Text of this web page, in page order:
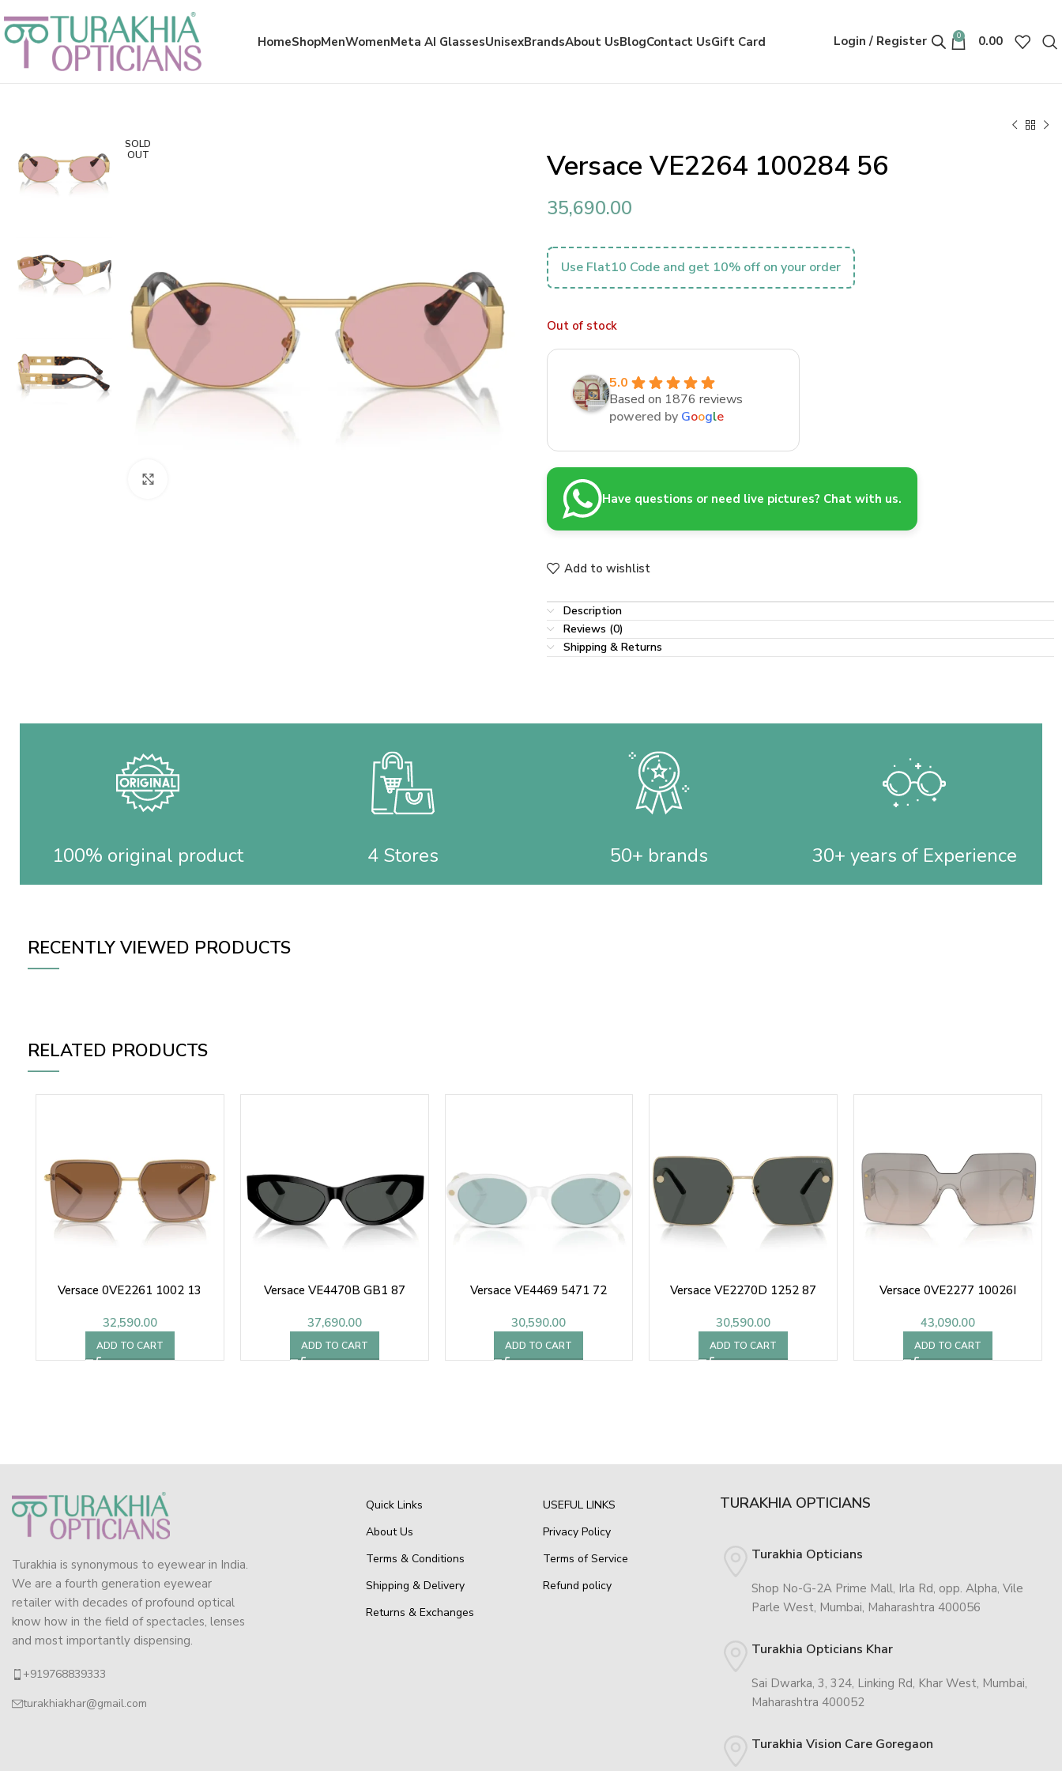
HomeShopMenWomenMeta AI GlassesUnisexBrandsAbout UsBlogContact UsGift Card Login / Register 0 0.00
SOLD
OUT
Versace VE2264 100284 56
35,690.00
Use Flat10 Code and get 10% off on your order
Out of stock
5.0
Based on 1876 reviews
powered by Google
Have questions or need live pictures? Chat with us.
Add to wishlist
Description
Reviews (0)
Shipping & Returns
100% original product 4 Stores 50+ brands 30+ years of Experience
RECENTLY VIEWED PRODUCTS
RELATED PRODUCTS
Versace 0VE2261 1002 13
32,590.00
ADD TO CART
Versace VE4470B GB1 87
37,690.00
ADD TO CART
Versace VE4469 5471 72
30,590.00
ADD TO CART
Versace VE2270D 1252 87
30,590.00
ADD TO CART
Versace 0VE2277 10026I
43,090.00
ADD TO CART
Turakhia is synonymous to eyewear in India.
We are a fourth generation eyewear
retailer with decades of profound optical
know how in the field of spectacles, lenses
and most importantly dispensing.
+919768839333
turakhiakhar@gmail.com
Quick Links
About Us
Terms & Conditions
Shipping & Delivery
Returns & Exchanges
USEFUL LINKS
Privacy Policy
Terms of Service
Refund policy
TURAKHIA OPTICIANS
Turakhia Opticians
Shop No-G-2A Prime Mall, Irla Rd, opp. Alpha, Vile
Parle West, Mumbai, Maharashtra 400056
Turakhia Opticians Khar
Sai Dwarka, 3, 324, Linking Rd, Khar West, Mumbai,
Maharashtra 400052
Turakhia Vision Care Goregaon